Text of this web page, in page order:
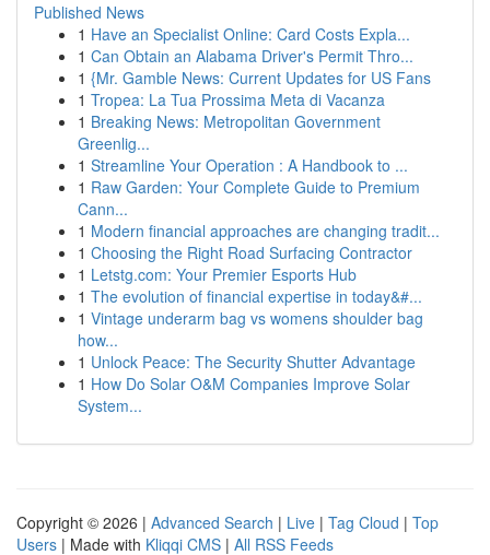
Published News
1 Have an Specialist Online: Card Costs Expla...
1 Can Obtain an Alabama Driver's Permit Thro...
1 {Mr. Gamble News: Current Updates for US Fans
1 Tropea: La Tua Prossima Meta di Vacanza
1 Breaking News: Metropolitan Government
Greenlig...
1 Streamline Your Operation : A Handbook to ...
1 Raw Garden: Your Complete Guide to Premium
Cann...
1 Modern financial approaches are changing tradit...
1 Choosing the Right Road Surfacing Contractor
1 Letstg.com: Your Premier Esports Hub
1 The evolution of financial expertise in today&#...
1 Vintage underarm bag vs womens shoulder bag
how...
1 Unlock Peace: The Security Shutter Advantage
1 How Do Solar O&M Companies Improve Solar
System...
Copyright © 2026 | Advanced Search | Live | Tag Cloud | Top
Users | Made with Kliqqi CMS | All RSS Feeds